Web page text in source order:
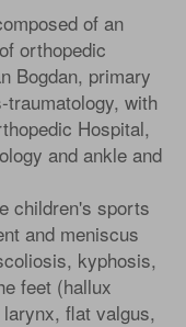
of an
orthopedic
Bogdan, primary
with
Hospital,
and ankle and
children's sports
and meniscus
kyphosis,
feet (hallux
flat valgus,